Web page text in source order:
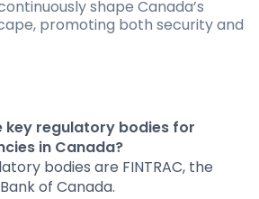
shape Canada’s
promoting both security and
key regulatory bodies for
in Canada?
bodies are FINTRAC, the
of Canada.